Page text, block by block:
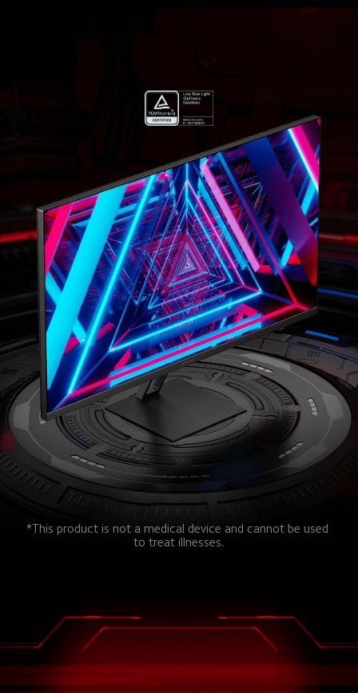
*This product is not a medical device and cannot be used
to treat illnesses.